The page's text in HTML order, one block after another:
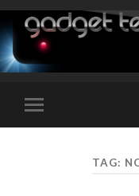
Toggle
mobile
TAG: